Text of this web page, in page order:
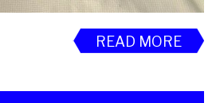
READ MORE